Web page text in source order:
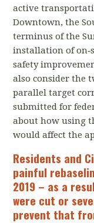
active
Downtown, the
terminus of the
installation of
safety
also consider the
parallel target
submitted for
about how using
would affect the
Residents and
painful
2019 – as a
were cut or
prevent that